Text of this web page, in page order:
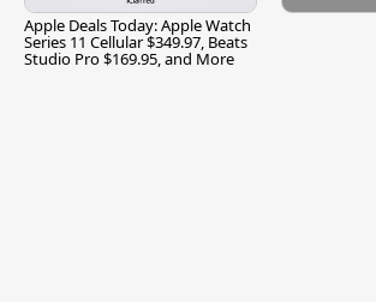
Apple Deals Today: Apple Watch
Series 11 Cellular $349.97, Beats
Studio Pro $169.95, and More